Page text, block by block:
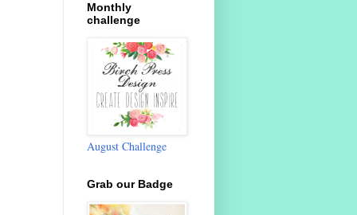
Monthly
challenge
August Challenge
Grab our Badge